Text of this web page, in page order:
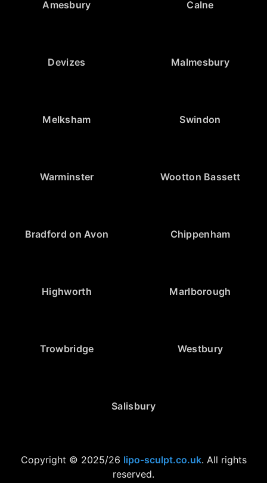
Amesbury Calne
Devizes Malmesbury
Melksham Swindon
Warminster Wootton Bassett
Bradford on Avon Chippenham
Highworth Marlborough
Trowbridge Westbury
Salisbury
Copyright © 2025/26 lipo-sculpt.co.uk. All rights
reserved.